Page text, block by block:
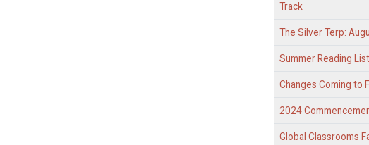
Track
The Silver Terp:
Summer Reading
Changes Coming to
2024
Global Classrooms